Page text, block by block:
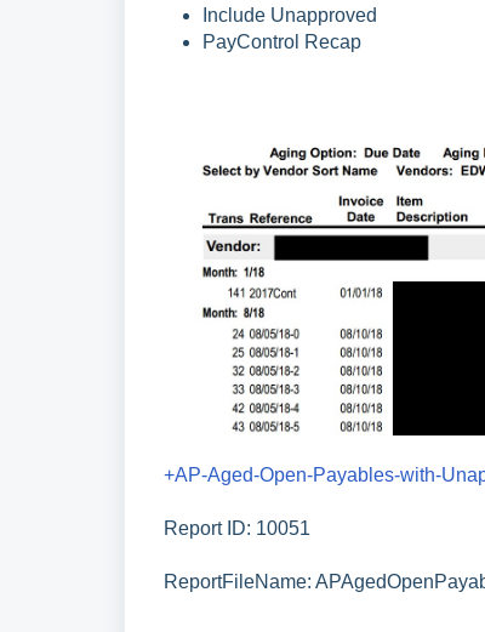
Include Unapproved
PayControl Recap
+AP-Aged-Open-Payables-with-
Report ID: 10051
ReportFileName: